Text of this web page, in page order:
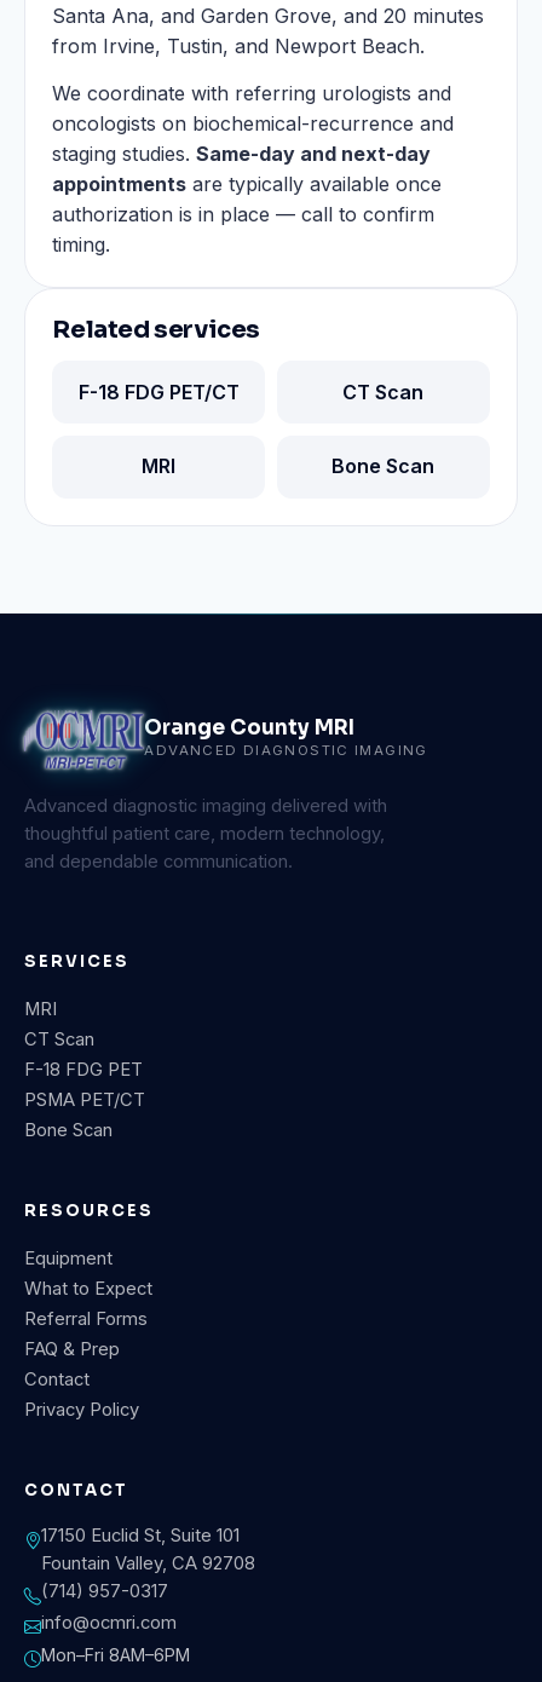
Santa Ana, and Garden Grove, and 20 minutes
from Irvine, Tustin, and Newport Beach.
We coordinate with referring urologists and
oncologists on biochemical-recurrence and
staging studies.Same-day and next-day
appointments are typically available once
authorization is in place — call to confirm
timing.
Related services
F-18 FDG PET/CT CT Scan
MRI Bone Scan
Orange County MRI
ADVANCED DIAGNOSTIC IMAGING
Advanced diagnostic imaging delivered with
thoughtful patient care, modern technology,
and dependable communication.
SERVICES
MRI
CT Scan
F-18 FDG PET
PSMA PET/CT
Bone Scan
RESOURCES
Equipment
What to Expect
Referral Forms
FAQ & Prep
Contact
Privacy Policy
CONTACT
17150 Euclid St, Suite 101
Fountain Valley, CA 92708
(714) 957-0317
info@ocmri.com
Mon–Fri 8AM–6PM